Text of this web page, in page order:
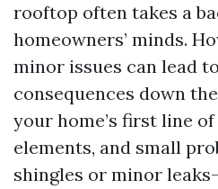
rooftop often takes a
homeowners’ minds.
minor issues can lead
consequences down
your home’s first line
elements, and small
shingles or minor